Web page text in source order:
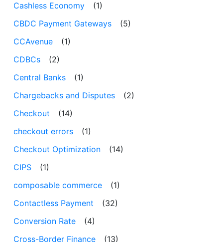
Cashless Economy
(1)
CBDC Payment Gateways
(5)
CCAvenue
(1)
CDBCs
(2)
Central Banks
(1)
Chargebacks and Disputes
(2)
Checkout
(14)
checkout errors
(1)
Checkout Optimization
(14)
CIPS
(1)
composable commerce
(1)
Contactless Payment
(32)
Conversion Rate
(4)
Cross-Border Finance
(13)